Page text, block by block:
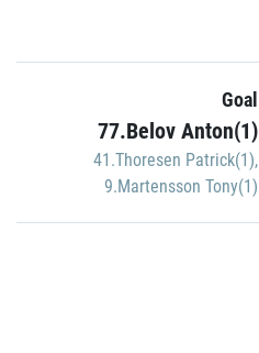
Goal
77.Belov Anton(1)
41.Thoresen Patrick(1),
9.Martensson Tony(1)